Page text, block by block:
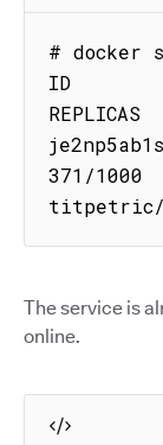
# docker
ID
REPLICAS
371/1000
titpetric/
The service is
online.